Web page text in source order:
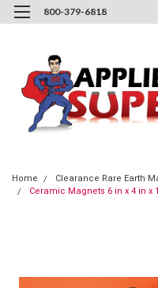
800-379-6818
Home Clearance Rare Earth
Ceramic Magnets 6 in x 4 in x